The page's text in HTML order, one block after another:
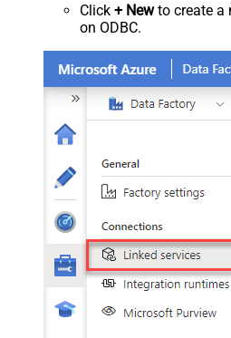
Click + Newto create a
on ODBC.